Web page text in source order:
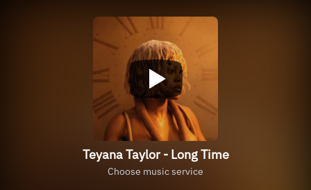
Teyana Taylor - Long Time
Choose music service